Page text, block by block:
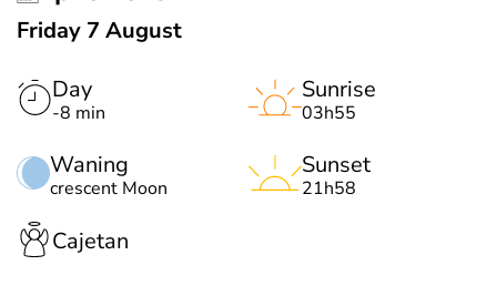
Friday 7 August
Day
-8 min
Waning
crescent Moon
Sunrise
03h55
Sunset
21h58
Cajetan